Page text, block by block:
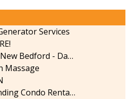
Services
Apartment Wanted in New Bedford - Dartmouth - Westport
Massage
Wareham-Bristish Landing Condo Rental with Boat Slip